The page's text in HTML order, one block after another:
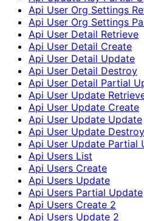
Api User Org Settings
Api User Org Settings
Api User Detail Retrieve
Api User Detail Create
Api User Detail Update
Api User Detail Destroy
Api User Detail Partial
Api User Update
Api User Update Create
Api User Update Update
Api User Update Destroy
Api User Update Partial
Api Users List
Api Users Create
Api Users Update
Api Users Partial Update
Api Users Create 2
Api Users Update 2